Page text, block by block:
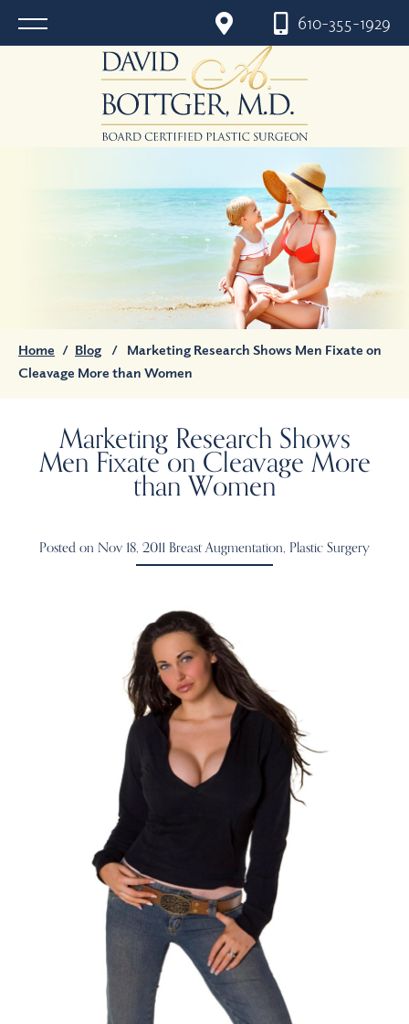
610-355-1929
Home / Blog /
Marketing Research Shows Men Fixate on
Cleavage More than Women
Marketing Research Shows
Men Fixate on Cleavage More
than Women
Posted on Nov 18, 2011 Breast Augmentation Plastic Surgery